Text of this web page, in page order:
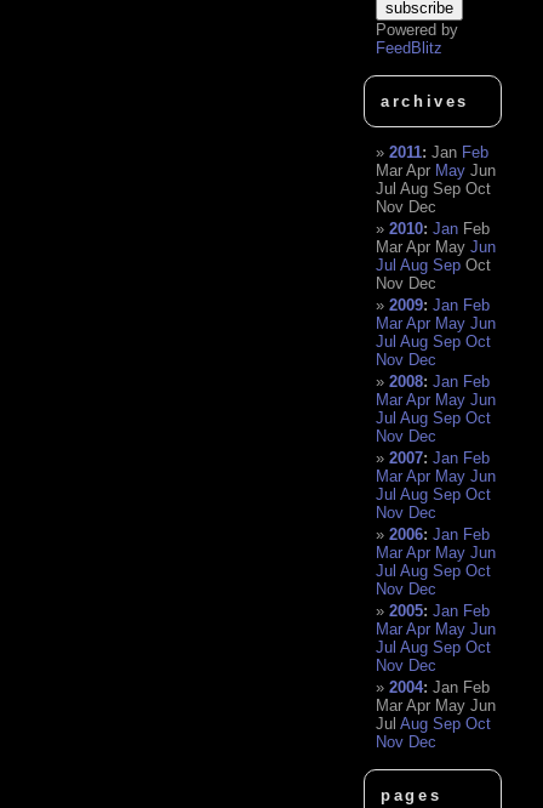
Powered by
FeedBlitz
archives
2011:Jan Feb
Mar Apr May Jun
Jul Aug Sep Oct
Nov Dec
2010:Jan Feb
Mar Apr May Jun
Jul Aug Sep Oct
Nov Dec
2009:Jan Feb
Mar Apr May Jun
Jul Aug Sep Oct
Nov Dec
2008:Jan Feb
Mar Apr May Jun
Jul Aug Sep Oct
Nov Dec
2007:Jan Feb
Mar Apr May Jun
Jul Aug Sep Oct
Nov Dec
2006:Jan Feb
Mar Apr May Jun
Jul Aug Sep Oct
Nov Dec
2005:Jan Feb
Mar Apr May Jun
Jul Aug Sep Oct
Nov Dec
2004:Jan Feb
Mar Apr May Jun
Jul Aug Sep Oct
Nov Dec
pages